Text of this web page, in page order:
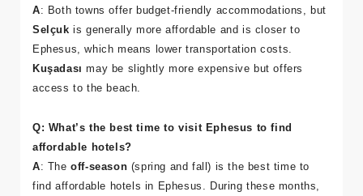
Q: Is it cheaper to stay in Kuşadası or Selçuk when
visiting Ephesus?
A: Both towns offer budget-friendly accommodations, but
Selçukis generally more affordable and is closer to
Ephesus, which means lower transportation costs.
access to the beach.
Q: What’s the best time to visit Ephesus to find
affordable hotels?